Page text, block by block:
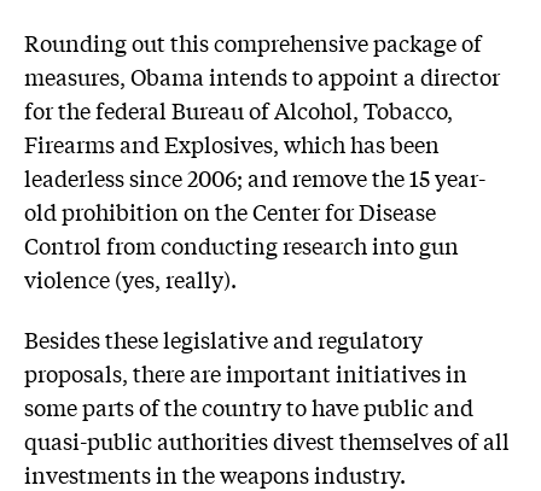
Rounding out this comprehensive package of
measures, Obama intends to appoint a director
for the federal Bureau of Alcohol, Tobacco,
Firearms and Explosives, which has been
leaderless since 2006; and remove the 15 year-
old prohibition on the Center for Disease
Control from conducting research into gun
violence (yes, really).
Besides these legislative and regulatory
proposals, there are important initiatives in
some parts of the country to have public and
quasi-public authorities divest themselves of all
investments in the weapons industry.